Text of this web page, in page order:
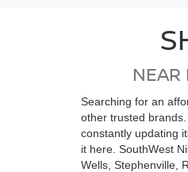
NEAR
Searching for an
other trusted
constantly updating
it here. SouthWest
Wells, Stephenville,